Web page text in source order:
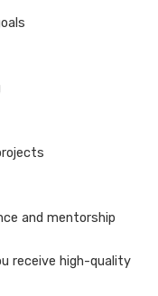
and mentorship
receive high-quality